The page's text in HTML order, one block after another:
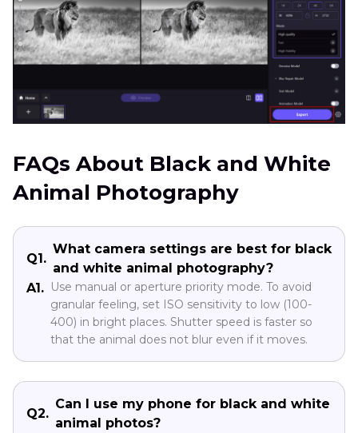
FAQs About Black and White
Animal Photography
Q1.
What camera settings are best for black
and white animal photography?
A1. Use manual or aperture priority mode. To avoid
granular feeling, set ISO sensitivity to low (100-
400) in bright places. Shutter speed is faster so
that the animal does not blur even if it moves.
Q2.
Can I use my phone for black and white
animal photos?